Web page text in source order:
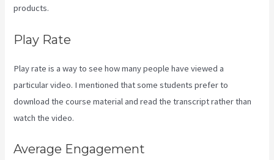
products.
Play Rate
Play rate is a way to see how many people have viewed a
particular video. I mentioned that some students prefer to
download the course material and read the transcript rather than
watch the video.
Average Engagement